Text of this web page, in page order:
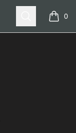
Search 0
items